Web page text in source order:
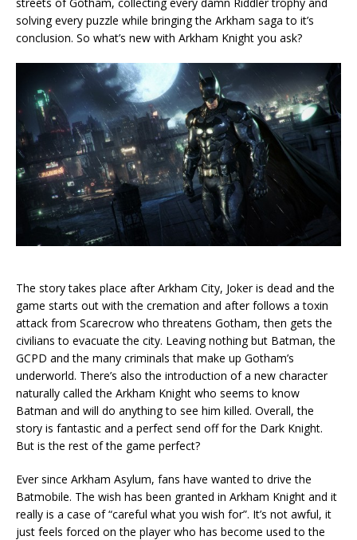
solving every puzzle while bringing the Arkham saga to it’s
conclusion. So what’s new with Arkham Knight you ask?
The story takes place after Arkham City, Joker is dead and the
game starts out with the cremation and after follows a toxin
attack from Scarecrow who threatens Gotham, then gets the
civilians to evacuate the city. Leaving nothing but Batman, the
GCPD and the many criminals that make up Gotham’s
underworld. There’s also the introduction of a new character
naturally called the Arkham Knight who seems to know
Batman and will do anything to see him killed. Overall, the
story is fantastic and a perfect send off for the Dark Knight.
But is the rest of the game perfect?
Ever since Arkham Asylum, fans have wanted to drive the
Batmobile. The wish has been granted in Arkham Knight and it
really is a case of “careful what you wish for”. It’s not awful, it
just feels forced on the player who has become used to the